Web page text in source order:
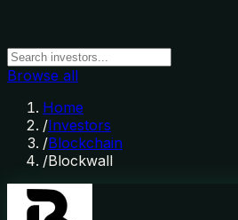
Browse all
Home
/Investors
/Blockchain
/Blockwall